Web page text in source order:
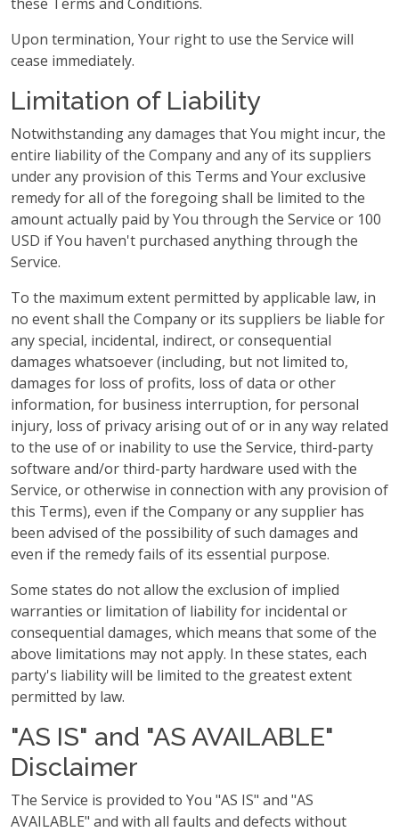
Upon termination, Your right to use the Service will
cease immediately.
Limitation of Liability
Notwithstanding any damages that You might incur, the
entire liability of the Company and any of its suppliers
under any provision of this Terms and Your exclusive
remedy for all of the foregoing shall be limited to the
amount actually paid by You through the Service or 100
USD if You haven't purchased anything through the
Service.
To the maximum extent permitted by applicable law, in
no event shall the Company or its suppliers be liable for
any special, incidental, indirect, or consequential
damages whatsoever (including, but not limited to,
damages for loss of profits, loss of data or other
information, for business interruption, for personal
injury, loss of privacy arising out of or in any way related
to the use of or inability to use the Service, third-party
software and/or third-party hardware used with the
Service, or otherwise in connection with any provision of
this Terms), even if the Company or any supplier has
been advised of the possibility of such damages and
even if the remedy fails of its essential purpose.
Some states do not allow the exclusion of implied
warranties or limitation of liability for incidental or
consequential damages, which means that some of the
above limitations may not apply. In these states, each
party's liability will be limited to the greatest extent
permitted by law.
"AS IS" and "AS AVAILABLE"
Disclaimer
The Service is provided to You "AS IS" and "AS
AVAILABLE" and with all faults and defects without